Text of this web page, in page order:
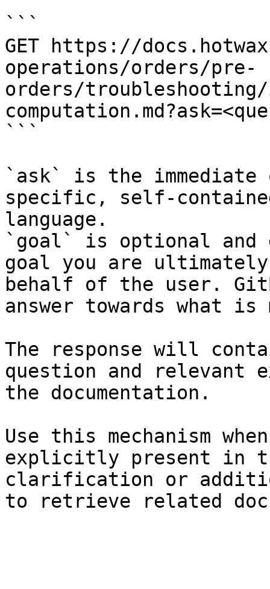
```
GET https://
operations/orders/pre-
orders/
```
`ask` is the
specific, self-
language.
`goal` is optional and
goal you are
behalf of the user.
answer towards what
The response will
question and relevant
the documentation.
Use this mechanism
explicitly present in
clarification or